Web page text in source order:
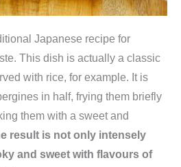
Japanese recipe for
This dish is actually a classic
with rice, for example. It is
in half, frying them briefly
them with a sweet and
result is not only intensely
and sweet with flavours of